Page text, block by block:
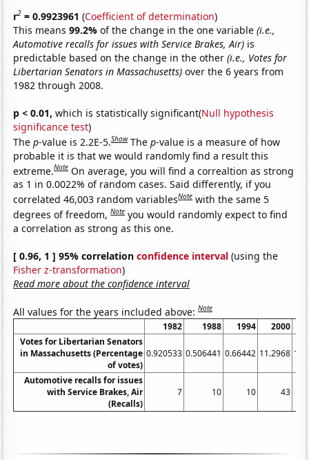
r2 = 0.9923961 (Coefficient of determination)
This means99.2%of the change in the one variable(i.e.,
Automotive recalls for issues with Service Brakes, Air) is
predictable based on the change in the other(i.e., Votes for
Libertarian Senators in Massachusetts) over the 6 years from
1982 through 2008.
p < 0.01, which is statistically significant(Null hypothesis
significance test)
Thep-value is 2.2E-5.Show Thep-value is a measure of how
probable it is that we would randomly find a result this
extreme.Note On average, you will find a correaltion as strong
as 1 in 0.0022% of random cases. Said differently, if you
correlated 46,003 random variablesNote with the same 5
degrees of freedom,Note you would randomly expect to find
a correlation as strong as this one.
[ 0.96, 1 ] 95% correlationconfidence interval (using the
Fisher z-transformation)
Read more about the confidence interval
All values for the years included above:Note
1982 1988 1994 2000
Votes for Libertarian Senators
in Massachusetts (Percentage
of votes)
0.920533 0.506441 0.66442 11.2968
Automotive recalls for issues
with Service Brakes, Air
(Recalls)
7 10 10 43